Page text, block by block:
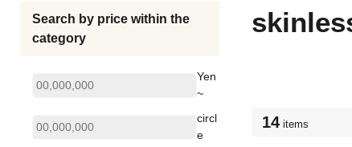
Search by price within the
category
Yen
~
circl
e
14 items